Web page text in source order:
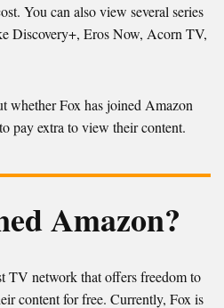
You can also view several series
Discovery+, Eros Now, Acorn TV,
whether Fox has joined Amazon
pay extra to view their content.
Amazon?
TV network that offers freedom to
content for free. Currently, Fox is